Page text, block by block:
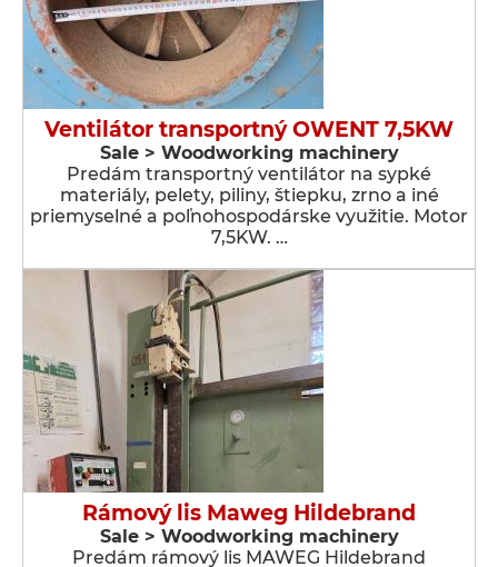
Ventilátor transportný OWENT 7,5KW
Sale > Woodworking machinery
Predám transportný ventilátor na sypké
materiály, pelety, piliny, štiepku, zrno a iné
priemyselné a poľnohospodárske využitie. Motor
7,5KW. …
Rámový lis Maweg Hildebrand
Sale > Woodworking machinery
Predám rámový lis MAWEG Hildebrand